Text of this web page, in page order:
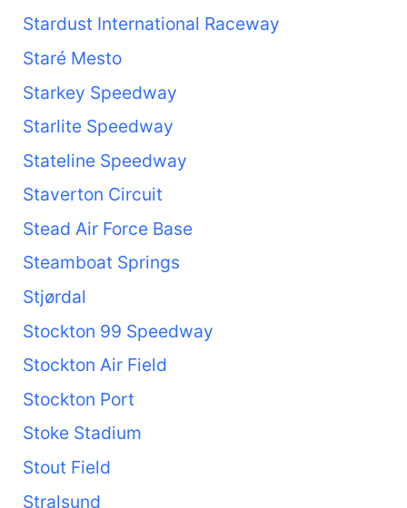
Stardust International Raceway
Staré Mesto
Starkey Speedway
Starlite Speedway
Stateline Speedway
Staverton Circuit
Stead Air Force Base
Steamboat Springs
Stjørdal
Stockton 99 Speedway
Stockton Air Field
Stockton Port
Stoke Stadium
Stout Field
Stralsund